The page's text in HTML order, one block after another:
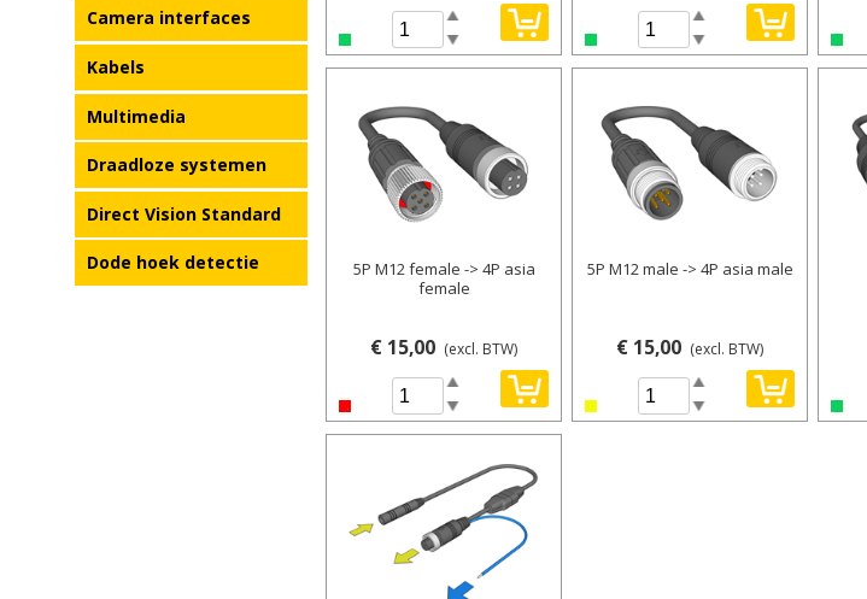
Camera interfaces
Kabels
Multimedia
Draadloze systemen
Direct Vision Standard
Dode hoek detectie
Spin Up
Spin Down
5P M12 female -> 4P asia
female
€ 15,00 (excl. BTW)
5P M12 male -> 4P asia male
€ 15,00 (excl. BTW)
Details